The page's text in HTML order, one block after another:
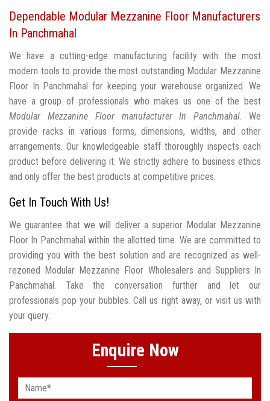
Dependable Modular Mezzanine Floor Manufacturers
In Panchmahal
We have a cutting-edge manufacturing facility with the most
modern tools to provide the most outstanding Modular Mezzanine
Floor In Panchmahal for keeping your warehouse organized. We
have a group of professionals who makes us one of the best
Modular Mezzanine Floor manufacturer In Panchmahal. We
provide racks in various forms, dimensions, widths, and other
arrangements. Our knowledgeable staff thoroughly inspects each
product before delivering it. We strictly adhere to business ethics
and only offer the best products at competitive prices.
Get In Touch With Us!
We guarantee that we will deliver a superior Modular Mezzanine
Floor In Panchmahal within the allotted time. We are committed to
providing you with the best solution and are recognized as well-
rezoned Modular Mezzanine Floor Wholesalers and Suppliers In
Panchmahal. Take the conversation further and let our
professionals pop your bubbles. Call us right away, or visit us with
your query.
Enquire Now